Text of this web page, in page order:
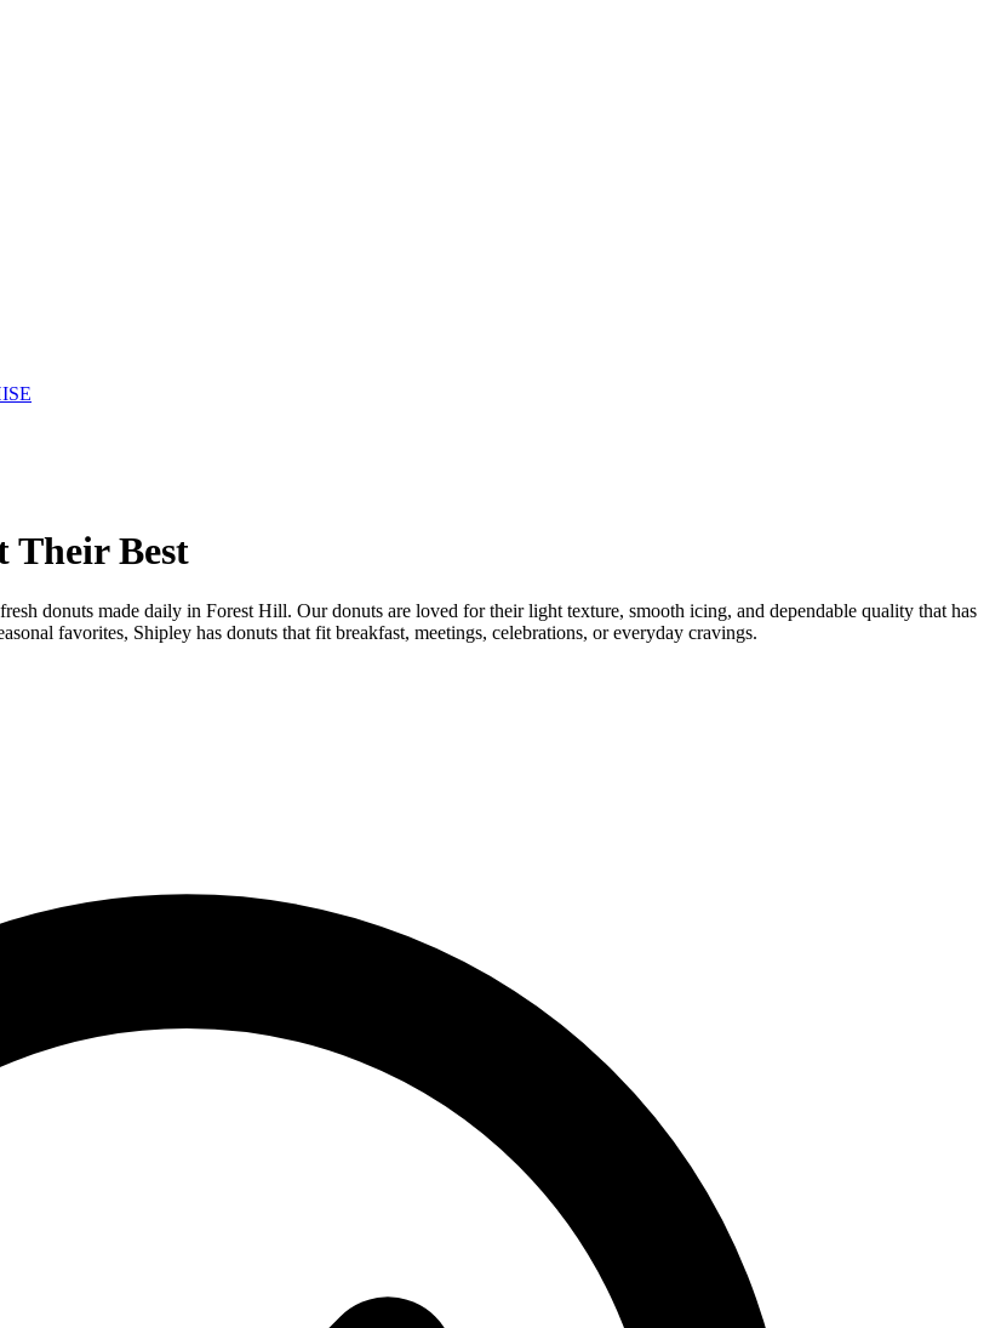
Their Best
donuts made daily in Forest Hill. Our donuts are loved for their light texture, smooth icing, and dependable quality that has
favorites, Shipley has donuts that fit breakfast, meetings, celebrations, or everyday cravings.